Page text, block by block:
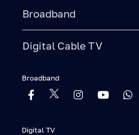
Broadband
Digital Cable TV
Broadband
Digital TV